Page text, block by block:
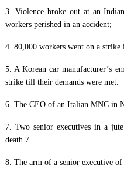
3. Violence broke out at an
workers perished in an accident;
4. 80,000 workers went on a strike
5. A Korean car manufacturer’s
strike till their demands were met.
6. The CEO of an Italian MNC in
7. Two senior executives in a
death 7.
8. The arm of a senior executive